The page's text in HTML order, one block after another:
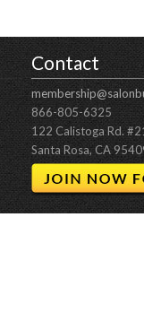
Contact
866-805-6325
122 Calistoga Rd.
Santa Rosa, CA